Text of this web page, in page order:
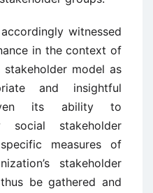
witnessed
in the context of
model as
and insightful
its ability to
social stakeholder
measures of
stakeholder
be gathered and